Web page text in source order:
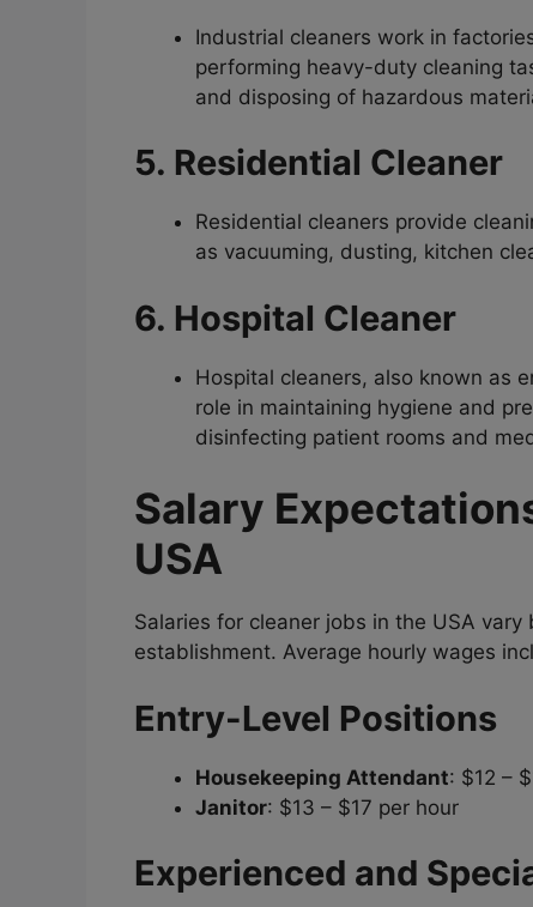
Industrial cleaners work in
performing heavy-duty cleaning
and disposing of hazardous
5. Residential Cleaner
Residential cleaners provide
as vacuuming, dusting, kitchen
6. Hospital Cleaner
Hospital cleaners, also known as
role in maintaining hygiene and
disinfecting patient rooms and
Salary
USA
Salaries for cleaner jobs in the USA
establishment. Average hourly wages
Entry-Level Positions
Housekeeping Attendant: $12 –
Janitor: $13 – $17 per hour
Experienced and